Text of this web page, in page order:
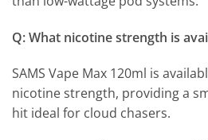
Q: What nicotine strength is
SAMS Vape Max 120ml is
nicotine strength, providing a
hit ideal for cloud chasers.